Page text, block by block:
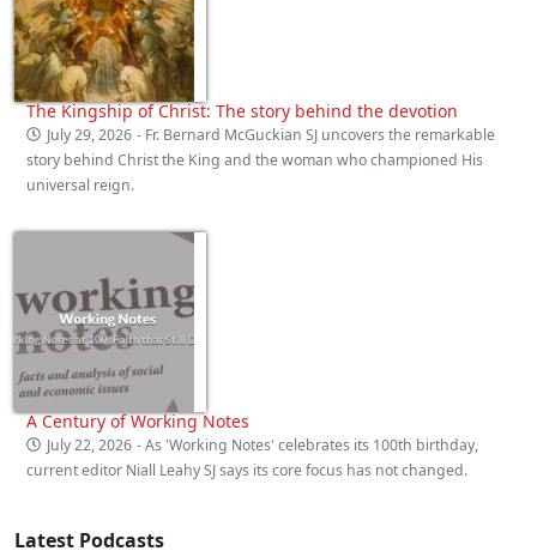
The Kingship of Christ: The story behind the devotion
July 29, 2026 - Fr. Bernard McGuckian SJ uncovers the remarkable
story behind Christ the King and the woman who championed His
universal reign.
A Century of Working Notes
July 22, 2026 - As 'Working Notes' celebrates its 100th birthday,
current editor Niall Leahy SJ says its core focus has not changed.
Latest Podcasts